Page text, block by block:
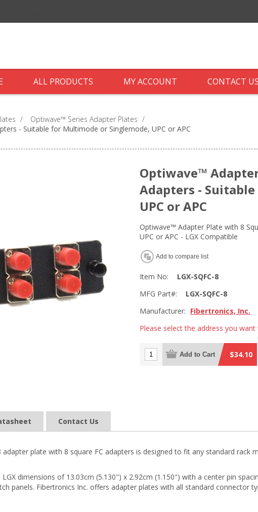
ALL PRODUCTS MY ACCOUNT CONTACT
/ Optiwave™ Series Adapter Plates /
- Suitable for Multimode or Singlemode, UPC or APC
Optiwave™
Adapters -
UPC or APC
Optiwave™ Adapter Plate with 8
UPC or APC - LGX Compatible
Add to compare list
Item No:
LGX-SQFC-8
MFG Part#:
LGX-SQFC-8
Manufacturer: Fibertronics, Inc.
Please select the address you
Add to Cart $34.10
Contact Us
adapter plate with 8 square FC adapters is designed to fit any standard
dimensions of 13.03cm (5.130") x 2.92cm (1.150") with a center pin
panels. Fibertronics Inc. offers adapter plates with all standard connector